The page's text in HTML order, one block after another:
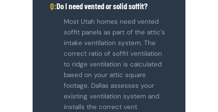
Do I need vented or solid soffit?
Most Utah homes need vented
soffit panels as part of the attic's
intake ventilation system. The
correct ratio of soffit ventilation
to ridge ventilation is calculated
based on your attic square
footage. Dallas assesses your
existing ventilation system and
installs the correct vent